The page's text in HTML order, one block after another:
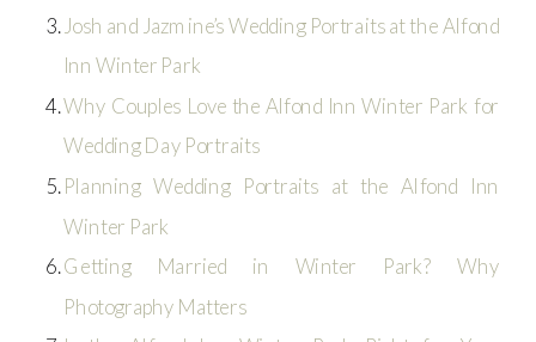
Josh and Jazmine’s Wedding Portraits at the Alfond
Inn Winter Park
Why Couples Love the Alfond Inn Winter Park for
Wedding Day Portraits
Planning Wedding Portraits at the Alfond Inn
Winter Park
Getting Married in Winter Park? Why
Photography Matters